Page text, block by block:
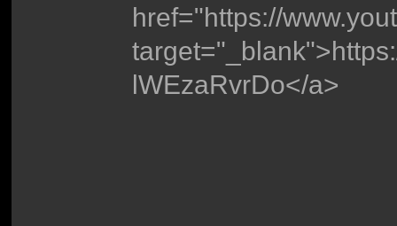
href="https://
lWEzaRvrDo</a>